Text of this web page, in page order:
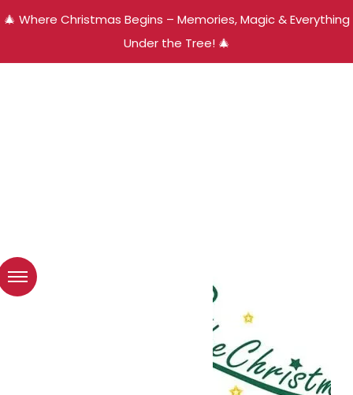
🎄 Where Christmas Begins – Memories, Magic & Everything
Under the Tree! 🎄